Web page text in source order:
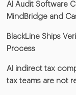
AI Audit Software
MindBridge and
BlackLine Ships
Process
AI indirect tax
tax teams are not